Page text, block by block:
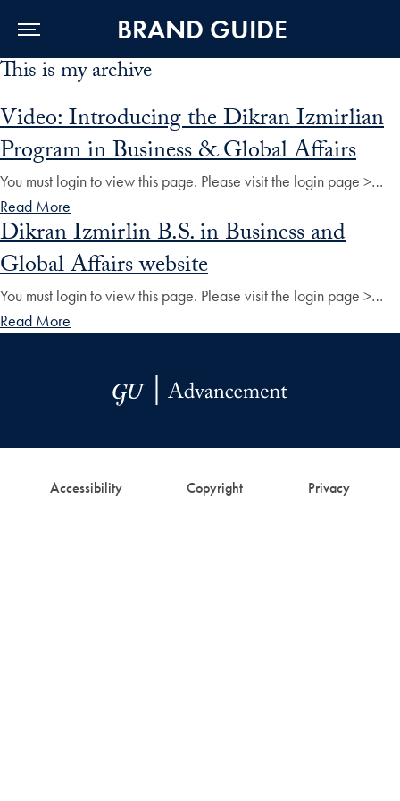
Skip to Main Navigation
Skip to Content
Skip to Footer
BRAND GUIDE
This is my archive
Video: Introducing the Dikran Izmirlian
Program in Business & Global Affairs
You must login to view this page. Please visit the login page >…
Read More
Dikran Izmirlin B.S. in Business and
Global Affairs website
You must login to view this page. Please visit the login page >…
Read More
Accessibility Copyright Privacy